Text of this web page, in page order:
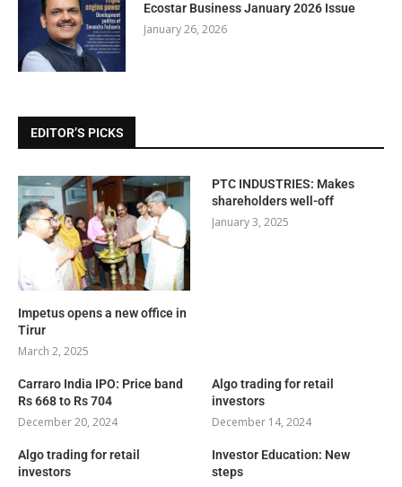
Ecostar Business January 2026 Issue
January 26, 2026
EDITOR’S PICKS
Impetus opens a new office in
Tirur
March 2, 2025
PTC INDUSTRIES: Makes
shareholders well-off
January 3, 2025
Carraro India IPO: Price band
Rs 668 to Rs 704
December 20, 2024
Algo trading for retail
investors
December 14, 2024
Algo trading for retail
investors
Investor Education: New
steps